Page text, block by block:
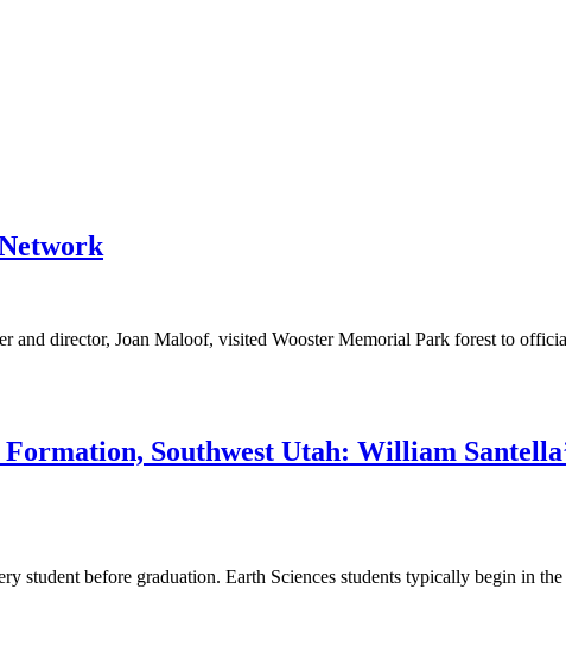
director, Joan Maloof, visited Wooster Memorial Park forest to
Southwest Utah: William
student before graduation. Earth Sciences students typically begin in